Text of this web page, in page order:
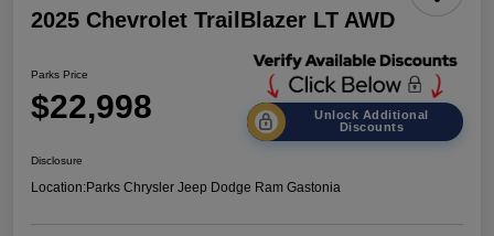
2025 Chevrolet TrailBlazer LT AWD
Parks Price
$22,998
Unlock Additional
Discounts
Disclosure
Location:Parks Chrysler Jeep Dodge Ram Gastonia